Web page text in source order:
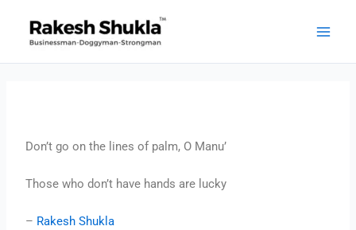
content
Don’t go on the lines of palm, O Manu’
Those who don’t have hands are lucky
– Rakesh Shukla